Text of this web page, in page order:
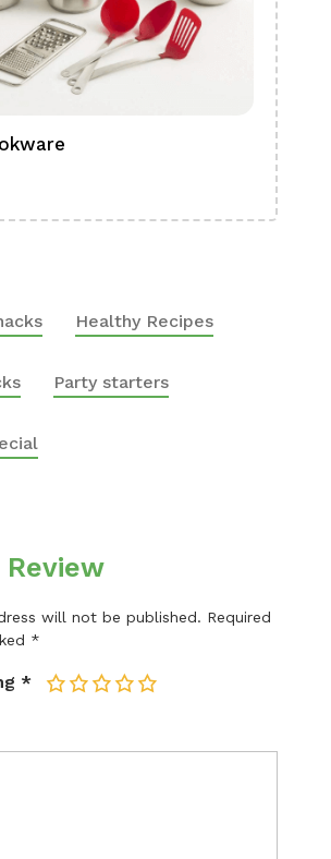
Healthy Recipes
Party starters
Review
will not be published. Required
*
* 5
4
3
2